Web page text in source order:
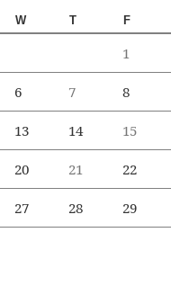
W T F
1
6 7 8
13 14 15
20 21 22
27 28 29